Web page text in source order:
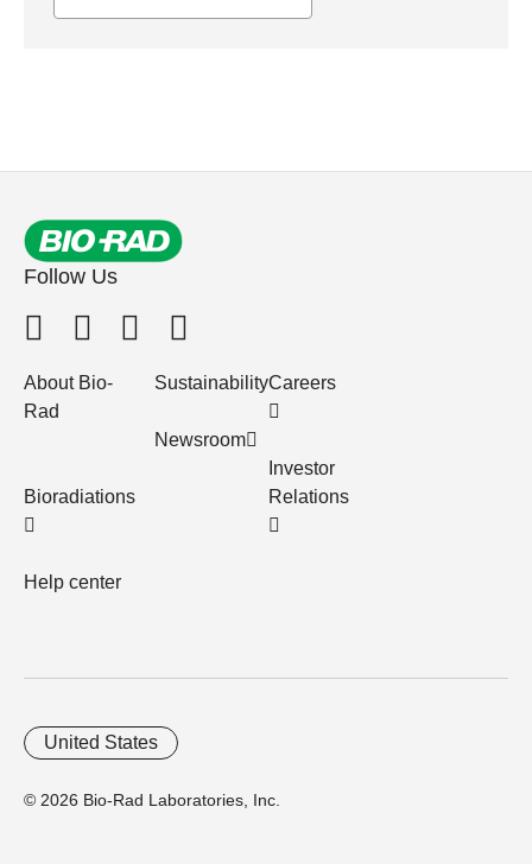
Follow Us
About Bio-
Rad
Bioradiations
Help center
Sustainability
Newsroom
Careers
Investor
Relations
© 2026 Bio-Rad Laboratories, Inc.
United States